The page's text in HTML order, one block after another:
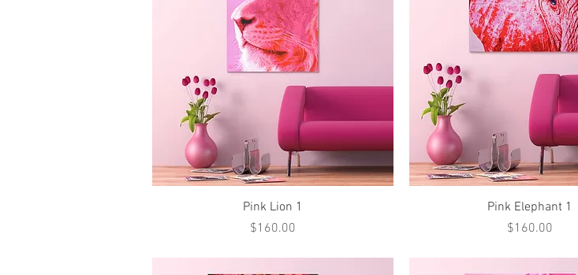
Quick View
Pink Lion 1
Price
$160.00
Quick View
Pink Elephant 1
Price
$160.00